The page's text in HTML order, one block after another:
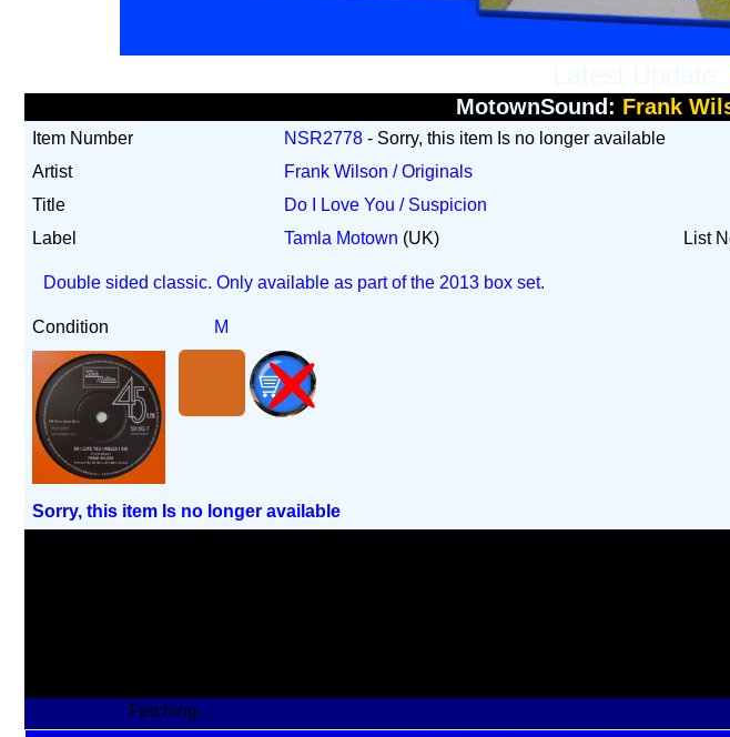
MotownSound: Frank
Item Number NSR2778 - Sorry, this item Is no longer available
Artist
Frank Wilson / Originals
Title
Do I Love You / Suspicion
Label
Tamla Motown (UK) List
Double sided classic. Only available as part of the 2013 box set.
Condition M
Sorry, this item Is no longer available
Fetching...